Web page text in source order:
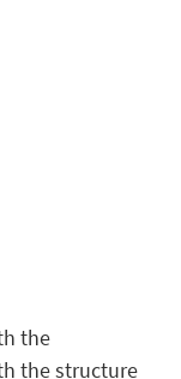
the
the structure